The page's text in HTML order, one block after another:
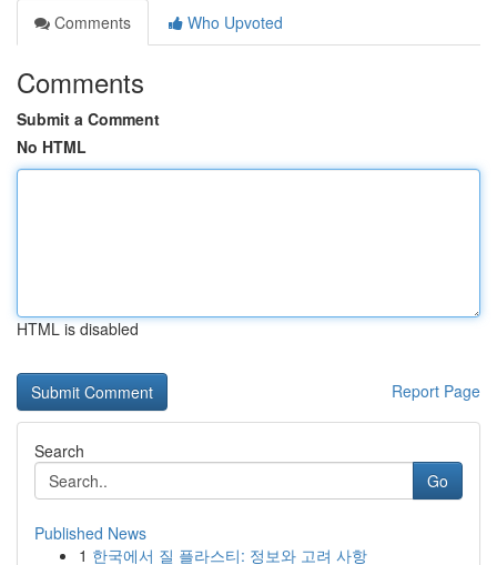
Comments
Who Upvoted
Comments
Submit a Comment
No HTML
HTML is disabled
Report Page
Search
Go
Published News
1 한국에서 질 플라스티: 정보와 고려 사항